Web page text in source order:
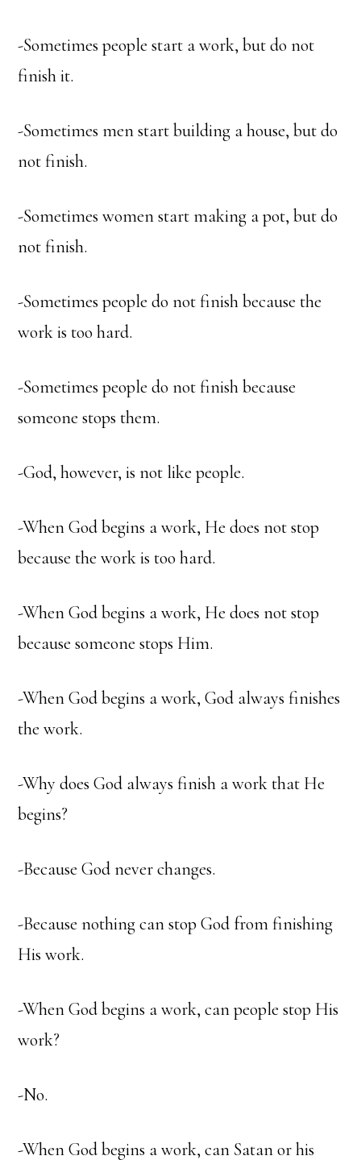
-Sometimes people start a work, but do not
finish it.
-Sometimes men start building a house, but do
not finish.
-Sometimes women start making a pot, but do
not finish.
-Sometimes people do not finish because the
work is too hard.
-Sometimes people do not finish because
someone stops them.
-God, however, is not like people.
-When God begins a work, He does not stop
because the work is too hard.
-When God begins a work, He does not stop
because someone stops Him.
-When God begins a work, God always finishes
the work.
-Why does God always finish a work that He
begins?
-Because God never changes.
-Because nothing can stop God from finishing
His work.
-When God begins a work, can people stop His
work?
-No.
-When God begins a work, can Satan or his